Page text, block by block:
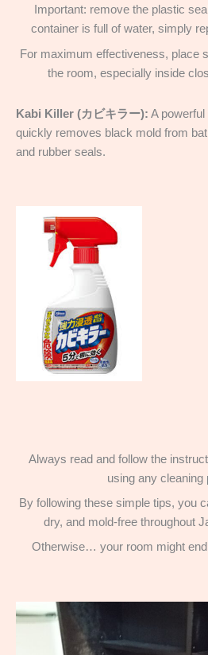
Important: remove the plastic
container is full of water, simply
For maximum effectiveness, place
the room, especially inside
Kabi Killer (カビキラー): A
quickly removes black mold from
and rubber seals.
Always read and follow the
using any cleaning
By following these simple tips, you
dry, and mold-free throughout
Otherwise… your room might